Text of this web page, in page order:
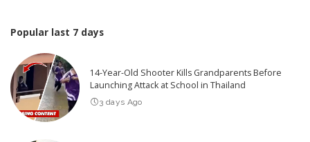
Popular last 7 days
14-Year-Old Shooter Kills Grandparents Before
Launching Attack at School in Thailand
3 days Ago